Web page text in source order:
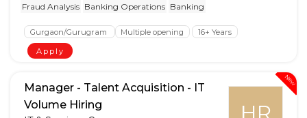
Fraud Analysis Banking Operations Banking
Gurgaon/Gurugram Multiple opening
16+ Years
Apply
New
Manager - Talent Acquisition - IT
Volume Hiring